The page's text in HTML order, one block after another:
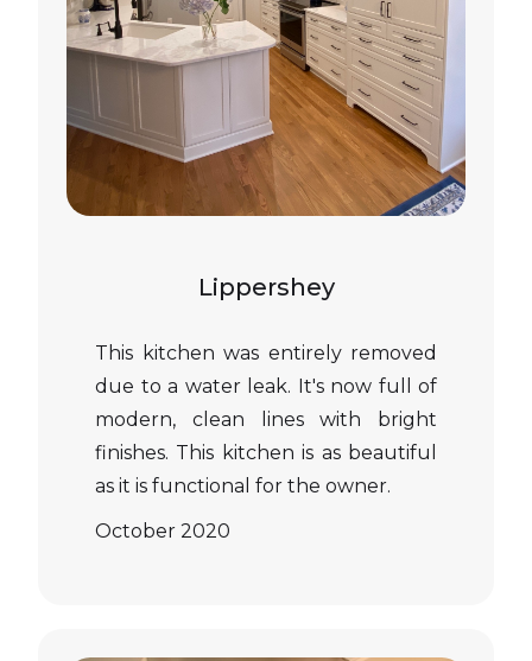
Lippershey
This kitchen was entirely removed
due to a water leak. It's now full of
modern, clean lines with bright
finishes. This kitchen is as beautiful
as it is functional for the owner.
October 2020